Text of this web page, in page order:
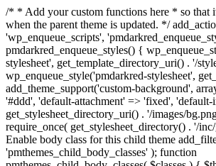
/* * Add your custom functions here * so that
when the parent theme is updated. */
'wp_enqueue_scripts',
pmdarkred_enqueue_styles() {
stylesheet', get_template_directory_uri() . '/
wp_enqueue_style('pmdarkred-stylesheet',
add_theme_support('custom-background',
'#ddd', 'default-attachment' => 'fixed', 'default-
get_stylesheet_directory_uri() . '/images/
require_once( get_stylesheet_directory() . '/
Enable body class for this child theme
'pmthemes_child_body_classes' ); function